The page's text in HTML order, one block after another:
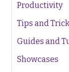
Productivity
Tips and
Guides and
Showcases